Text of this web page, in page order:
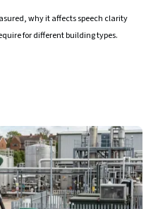
why it affects speech clarity
for different building types.